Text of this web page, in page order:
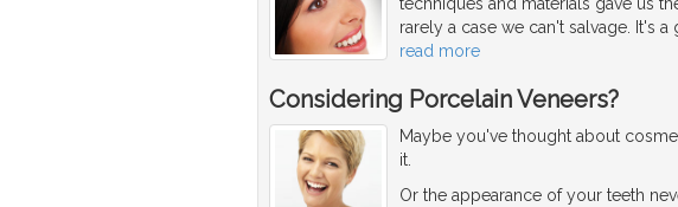
techniques and materials gave us
rarely a case we can't salvage. It's
read more
Considering Porcelain Veneers?
Maybe you've thought about
it.
Or the appearance of your teeth